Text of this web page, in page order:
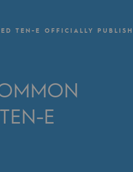
TEN-E OFFICIALLY
E